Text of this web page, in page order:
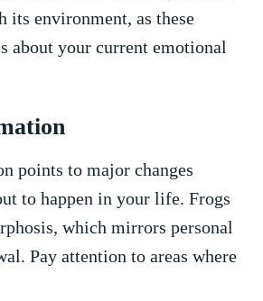
its environment, as these
about your current emotional
points ‍to​ major changes
to ‌happen in your​ life. Frogs
⁣which mirrors personal
Pay ⁣attention to areas where